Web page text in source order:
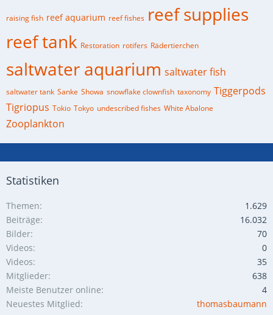
raising fish reef aquarium reef fishes reef supplies
reef tank Restoration rotifers Rädertierchen
saltwater aquarium saltwater fish
saltwater tank Sanke Showa snowflake clownfish taxonomy Tiggerpods
Tigriopus Tokio Tokyo undescribed fishes White Abalone
Zooplankton
Statistiken
Themen
1.629
Beiträge
16.032
Bilder
70
Videos
0
Videos
35
Mitglieder
638
Meiste Benutzer online
4
Neuestes Mitglied
thomasbaumann